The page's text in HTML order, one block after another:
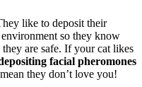
like to deposit their
so they know
are safe. If your cat likes
facial pheromones
they don’t love you!